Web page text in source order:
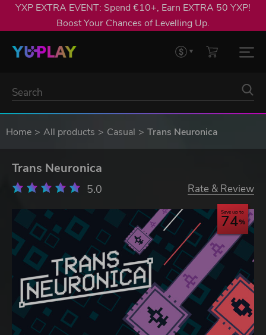
YXP EXTRA EVENT: Spend €10+, Earn EXTRA 50 YXP!
Boost Your Chances of Levelling Up.
Home All products Casual Trans Neuronica
Trans Neuronica
5.0 Rate & Review
Save up to
74